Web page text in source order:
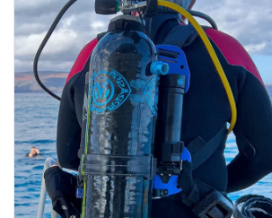
Blue Heron Bridge
EVENTS
GO DIVING
TRAVEL